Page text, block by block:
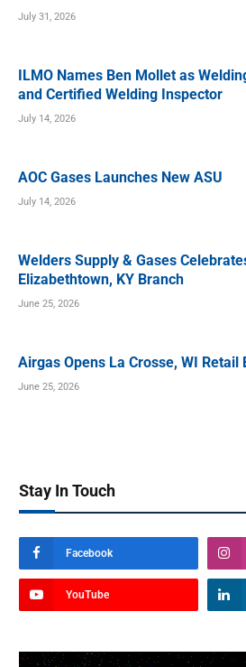
July 31, 2026
ILMO Names Ben Mollet as
and Certified Welding Inspector
July 14, 2026
AOC Gases Launches New ASU
July 14, 2026
Welders Supply & Gases
Elizabethtown, KY Branch
June 25, 2026
Airgas Opens La Crosse, WI Retail
June 25, 2026
Stay In Touch
Facebook
YouTube